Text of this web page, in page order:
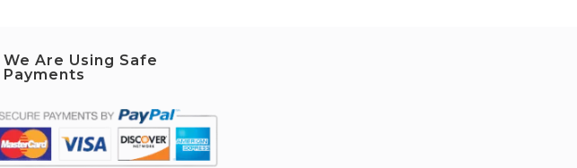
We Are Using Safe
Payments